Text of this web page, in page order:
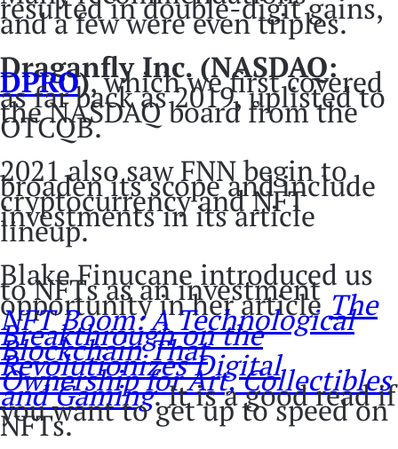
resulted in double-digit gains,
and a few were even triples.
Draganfly Inc. (NASDAQ:
DPRO), which we first covered
as far back as 2019, uplisted to
the NASDAQ board from the
OTCQB.
2021 also saw FNN begin to
broaden its scope and include
cryptocurrency and NFT
investments in its article
lineup.
Blake Finucane introduced us
to NFTs as an investment
opportunity in her article The
NFT Boom: A Technological
Breakthrough on the
Blockchain That
Revolutionizes Digital
Ownership for Art, Collectibles
and Gaming. It is a good read if
you want to get up to speed on
NFTs.